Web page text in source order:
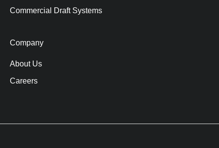
Commercial Draft Systems
Company
About Us
Careers